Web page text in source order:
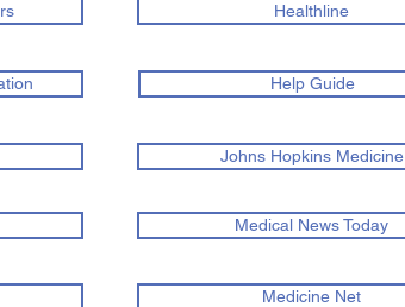
Healthline
Help Guide
Johns Hopkins Medicine
Medical News Today
Medicine Net